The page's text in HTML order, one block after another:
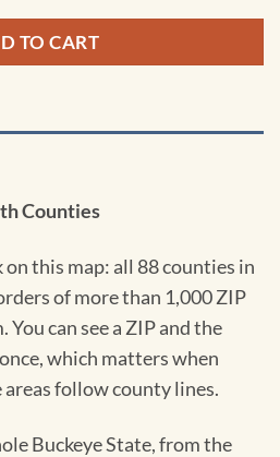
TO CART
Counties
this map: all 88 counties in
of more than 1,000 ZIP
can see a ZIP and the
which matters when
areas follow county lines.
Buckeye State, from the